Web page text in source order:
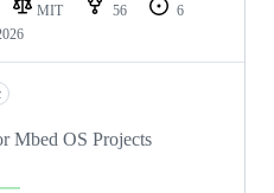
MIT 56
6
Mbed OS Projects